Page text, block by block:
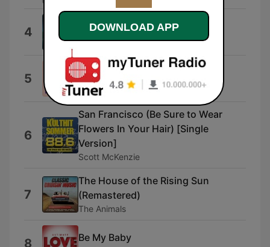
4 Cute and Clicky
Ross Andrew McLean
5 Whistle Swing
Lucien Laroze
6
San Francisco (Be Sure to Wear
Flowers In Your Hair) [Single
Version]
Scott McKenzie
7
The House of the Rising Sun
(Remastered)
The Animals
8 Be My Baby
DOWNLOAD APP